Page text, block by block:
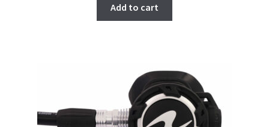
Add to cart